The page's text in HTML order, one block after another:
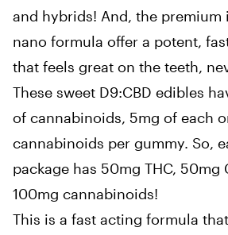
and hybrids! And, the premium
nano formula offer a potent,
that feels great on the teeth,
These sweet D9:CBD edibles
of cannabinoids, 5mg of each
cannabinoids per gummy. So,
package has 50mg THC, 50mg
100mg cannabinoids!
This is a fast acting formula